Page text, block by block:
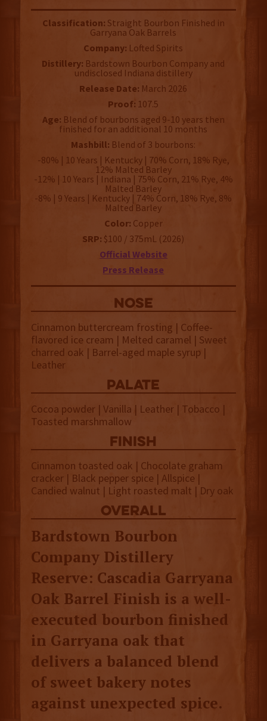
Classification: Straight Bourbon Finished in
Garryana Oak Barrels
Company: Lofted Spirits
Distillery: Bardstown Bourbon Company and
undisclosed Indiana distillery
Release Date: March 2026
Proof: 107.5
Age: Blend of bourbons aged 9-10 years then
finished for an additional 10 months
Mashbill: Blend of 3 bourbons:
-80% | 10 Years | Kentucky | 70% Corn, 18% Rye,
12% Malted Barley
-12% | 10 Years | Indiana | 75% Corn, 21% Rye, 4%
Malted Barley
-8% | 9 Years | Kentucky | 74% Corn, 18% Rye, 8%
Malted Barley
Color: Copper
SRP: $100 / 375mL (2026)
Official Website
Press Release
NOSE
Cinnamon buttercream frosting | Coffee-
flavored ice cream | Melted caramel | Sweet
charred oak | Barrel-aged maple syrup |
Leather
palate
Cocoa powder | Vanilla | Leather | Tobacco |
Toasted marshmallow
finish
Cinnamon toasted oak | Chocolate graham
cracker | Black pepper spice | Allspice |
Candied walnut | Light roasted malt | Dry oak
overall
Bardstown Bourbon
Company Distillery
Reserve: Cascadia Garryana
Oak Barrel Finish is a well-
executed bourbon finished
in Garryana oak that
delivers a balanced blend
of sweet bakery notes
against unexpected spice.